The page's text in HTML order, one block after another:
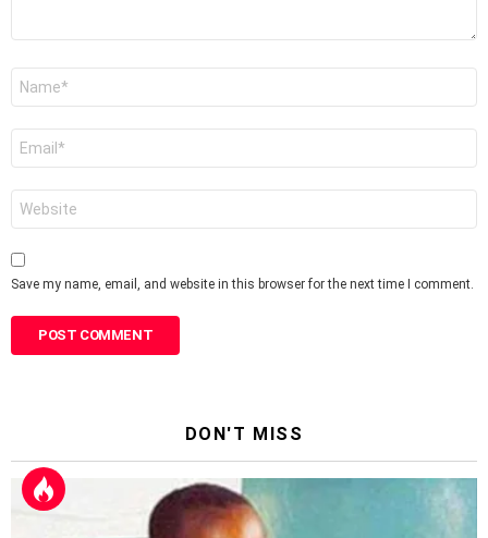
Save my name, email, and website in this browser for the next time I comment.
DON'T MISS